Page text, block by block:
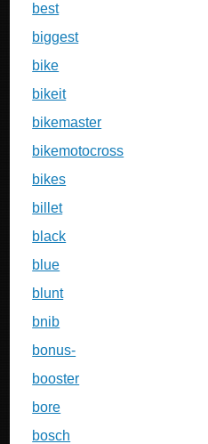
best
biggest
bike
bikeit
bikemaster
bikemotocross
bikes
billet
black
blue
blunt
bnib
bonus-
booster
bore
bosch